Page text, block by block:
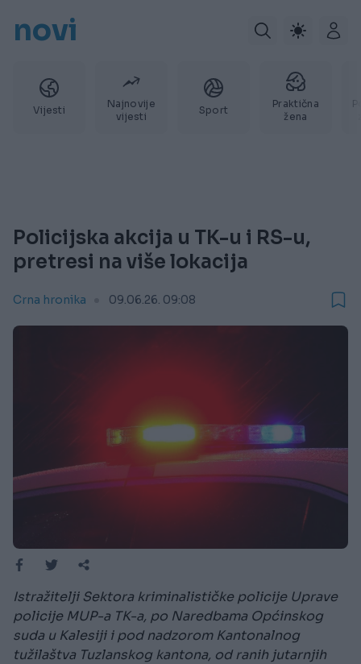
novi
Vijesti
Najnovije
vijesti
Sport
Praktična
žena
Policijska akcija u TK-u i RS-u,
pretresi na više lokacija
Crna hronika 09.06.26. 09:08
Istražitelji Sektora kriminalističke policije Uprave
policije MUP-a TK-a, po Naredbama Općinskog
suda u Kalesiji i pod nadzorom Kantonalnog
tužilaštva Tuzlanskog kantona, od ranih jutarnjih